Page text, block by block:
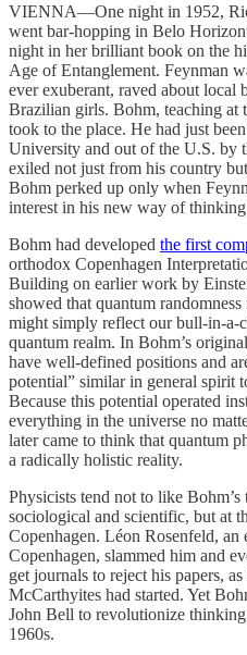
VIENNA—One night in 1952,
went bar-hopping in Belo
night in her brilliant book on the
Age of Entanglement. Feynman
ever exuberant, raved about local
Brazilian girls. Bohm, teaching at
took to the place. He had just
University and out of the U.S. by
exiled not just from his country
Bohm perked up only when
interest in his new way of
Bohm had developed the first
orthodox Copenhagen
Building on earlier work by
showed that quantum
might simply reflect our bull-in-a-
quantum realm. In Bohm’s
have well-defined positions and
potential” similar in general spirit
Because this potential operated
everything in the universe no
later came to think that quantum
a radically holistic reality.
Physicists tend not to like Bohm’s
sociological and scientific, but at
Copenhagen. Léon Rosenfeld,
Copenhagen, slammed him and
get journals to reject his papers,
McCarthyites had started. Yet
John Bell to revolutionize
1960s.